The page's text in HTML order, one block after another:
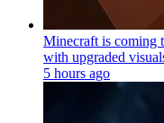
Minecraft is coming
with upgraded
5 hours ago